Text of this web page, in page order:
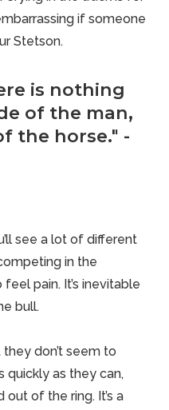
if someone
Stetson.
is nothing
of the man,
the horse." -
see a lot of different
in the
pain. It’s inevitable
bull.
they don’t seem to
quickly as they can,
of the ring. It’s a